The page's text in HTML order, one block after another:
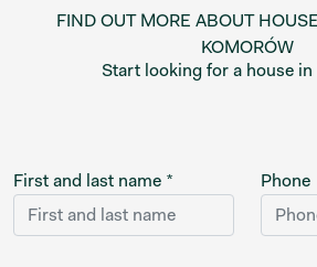
FIND OUT MORE ABOUT
KOMORÓW
Start looking for a house
First and last name * Phone